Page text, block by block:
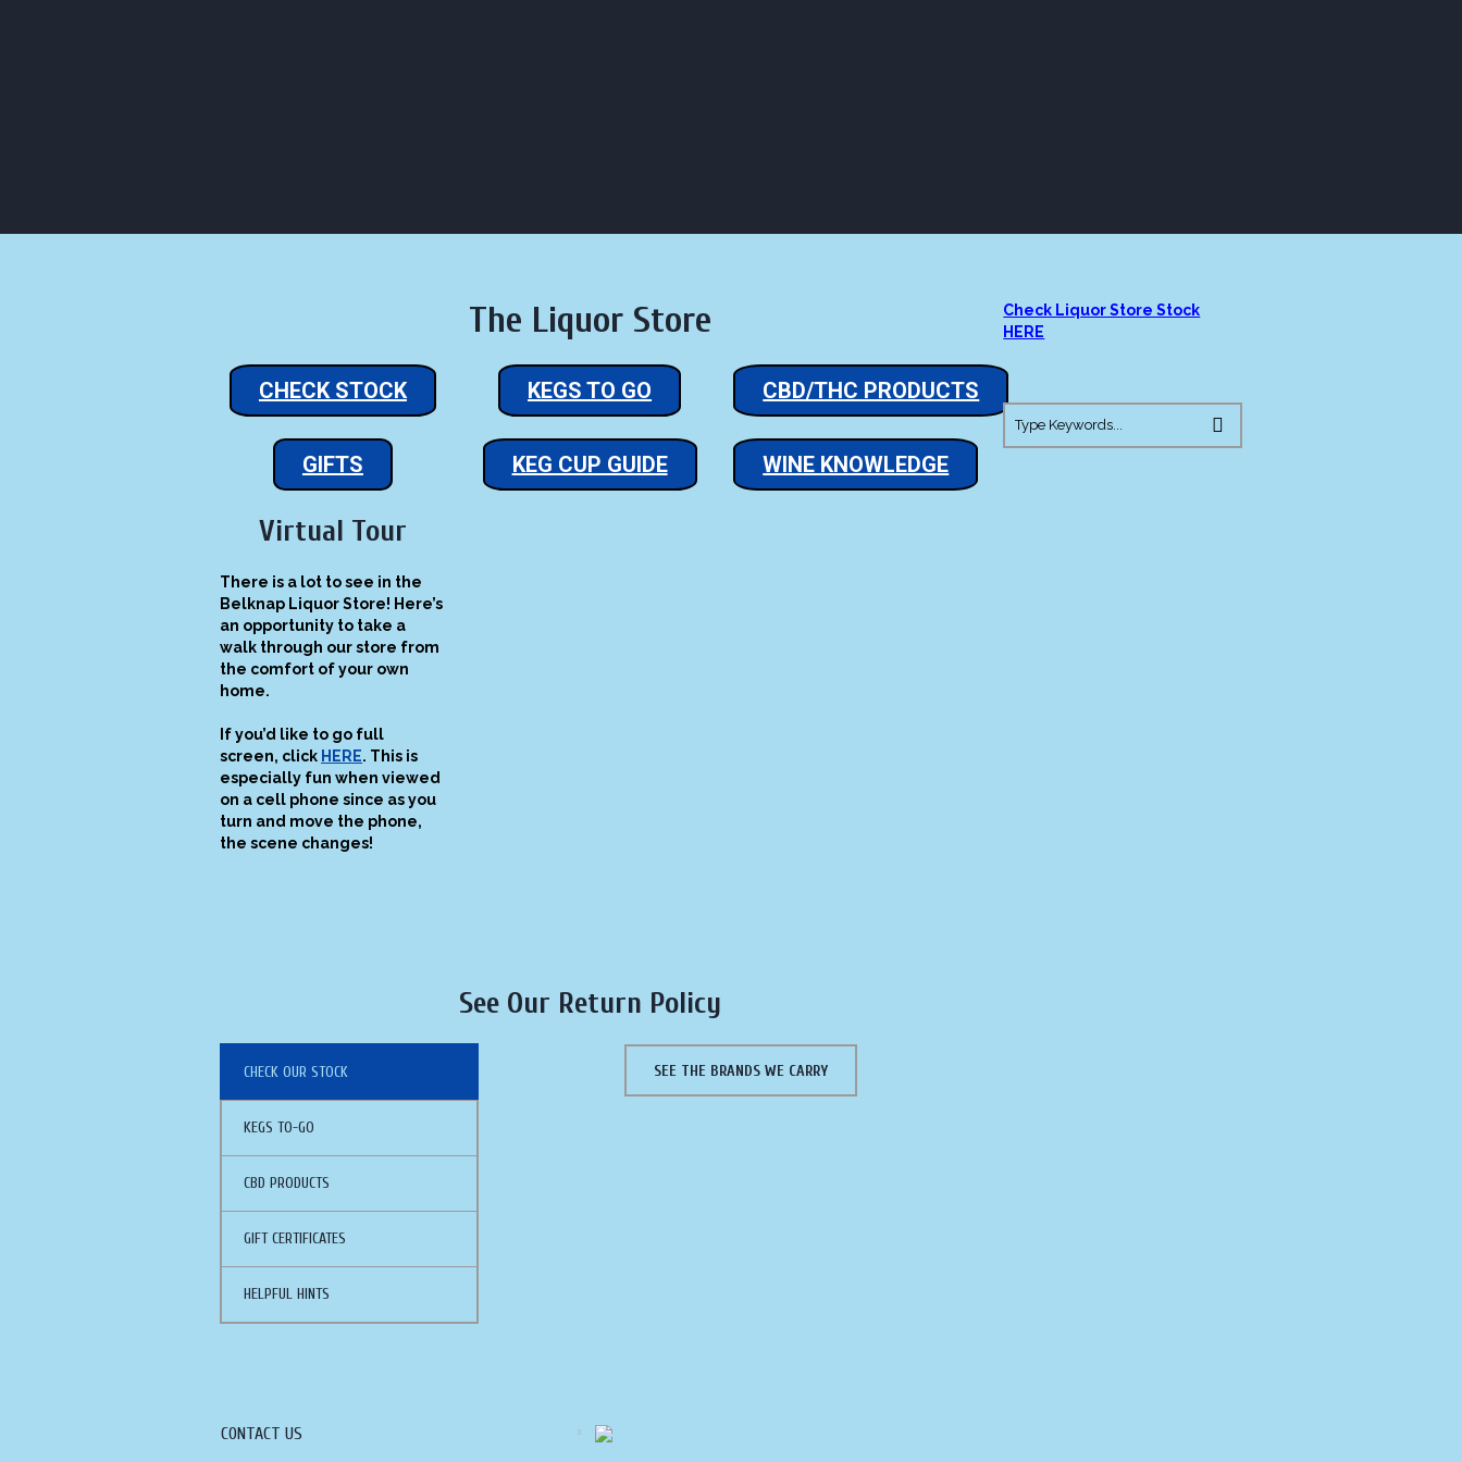
The Liquor Store
CHECK STOCK KEGS TO GO CBD/THC PRODUCTS
GIFTS KEG CUP GUIDE WINE KNOWLEDGE
Virtual Tour
There is a lot to see in the
Belknap Liquor Store! Here’s
an opportunity to take a
walk through our store from
the comfort of your own
home.
If you’d like to go full
screen, click HERE. This is
especially fun when viewed
on a cell phone since as you
turn and move the phone,
the scene changes!
See Our Return Policy
CHECK OUR STOCK
KEGS TO-GO
CBD PRODUCTS
GIFT CERTIFICATES
HELPFUL HINTS
SEE THE BRANDS WE CARRY
Check Liquor Store Stock
HERE
CONTACT US